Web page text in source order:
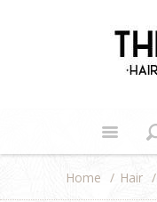
Home / Hair /